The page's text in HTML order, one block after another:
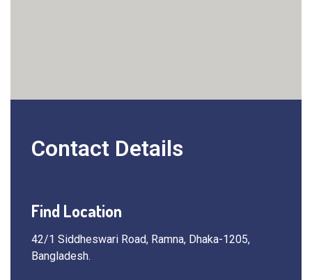
Contact Details
Find Location
42/1 Siddheswari Road, Ramna, Dhaka-1205,
Bangladesh.